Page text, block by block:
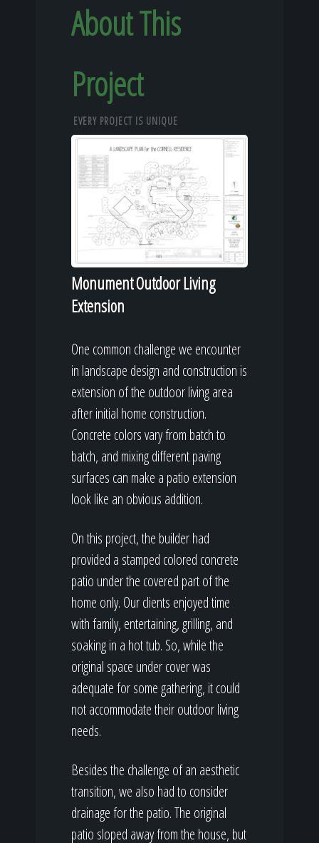
About This
Project
EVERY PROJECT IS UNIQUE
Monument Outdoor Living
Extension
One common challenge we encounter
in landscape design and construction is
extension of the outdoor living area
after initial home construction.
Concrete colors vary from batch to
batch, and mixing different paving
surfaces can make a patio extension
look like an obvious addition.
On this project, the builder had
provided a stamped colored concrete
patio under the covered part of the
home only. Our clients enjoyed time
with family, entertaining, grilling, and
soaking in a hot tub. So, while the
original space under cover was
adequate for some gathering, it could
not accommodate their outdoor living
needs.
Besides the challenge of an aesthetic
transition, we also had to consider
drainage for the patio. The original
patio sloped away from the house, but